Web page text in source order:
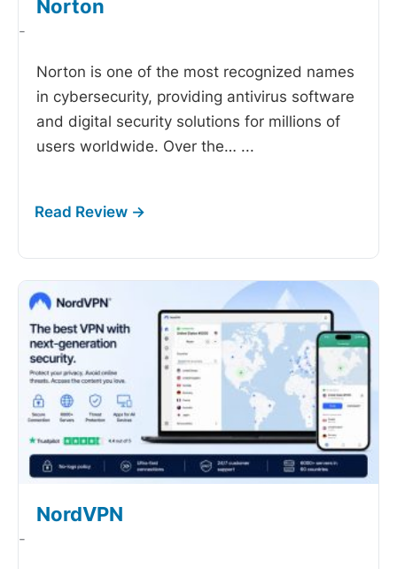
Norton
-
Norton is one of the most recognized names
in cybersecurity, providing antivirus software
and digital security solutions for millions of
users worldwide. Over the… ...
NordVPN
-